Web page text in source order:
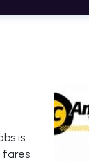
is
fares